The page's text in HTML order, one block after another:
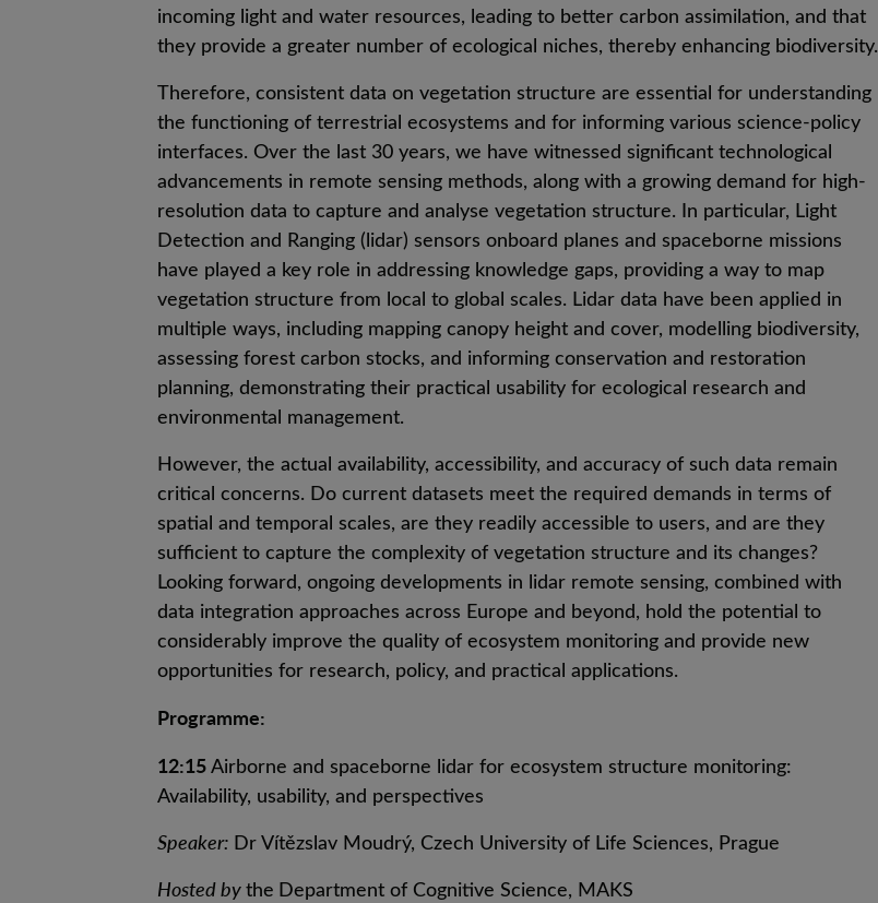
incoming light and water resources, leading to better carbon assimilation, and that
they provide a greater number of ecological niches, thereby enhancing biodiversity.
Therefore, consistent data on vegetation structure are essential for understanding
the functioning of terrestrial ecosystems and for informing various science-policy
interfaces. Over the last 30 years, we have witnessed significant technological
advancements in remote sensing methods, along with a growing demand for high-
resolution data to capture and analyse vegetation structure. In particular, Light
Detection and Ranging (lidar) sensors onboard planes and spaceborne missions
have played a key role in addressing knowledge gaps, providing a way to map
vegetation structure from local to global scales. Lidar data have been applied in
multiple ways, including mapping canopy height and cover, modelling biodiversity,
assessing forest carbon stocks, and informing conservation and restoration
planning, demonstrating their practical usability for ecological research and
environmental management.
However, the actual availability, accessibility, and accuracy of such data remain
critical concerns. Do current datasets meet the required demands in terms of
spatial and temporal scales, are they readily accessible to users, and are they
sufficient to capture the complexity of vegetation structure and its changes?
Looking forward, ongoing developments in lidar remote sensing, combined with
data integration approaches across Europe and beyond, hold the potential to
considerably improve the quality of ecosystem monitoring and provide new
opportunities for research, policy, and practical applications.
Programme:
12:15Airborne and spaceborne lidar for ecosystem structure monitoring:
Availability, usability, and perspectives
Speaker: Dr Vítězslav Moudrý, Czech University of Life Sciences, Prague
Hosted bythe Department of Cognitive Science, MAKS